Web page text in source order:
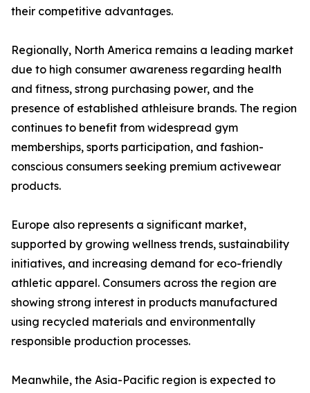
their competitive advantages.
Regionally, North America remains a leading market
due to high consumer awareness regarding health
and fitness, strong purchasing power, and the
presence of established athleisure brands. The region
continues to benefit from widespread gym
memberships, sports participation, and fashion-
conscious consumers seeking premium activewear
products.
Europe also represents a significant market,
supported by growing wellness trends, sustainability
initiatives, and increasing demand for eco-friendly
athletic apparel. Consumers across the region are
showing strong interest in products manufactured
using recycled materials and environmentally
responsible production processes.
Meanwhile, the Asia-Pacific region is expected to